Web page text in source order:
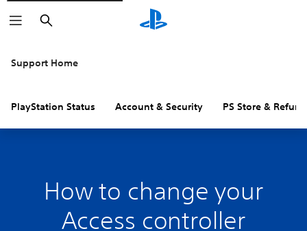
Search
Support Home
PlayStation Status Account & Security PS Store &
How to change your
Access controller